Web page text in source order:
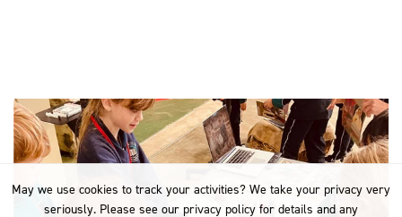
May we use cookies to track your activities? We take your privacy very
seriously. Please see our privacy policy for details and any